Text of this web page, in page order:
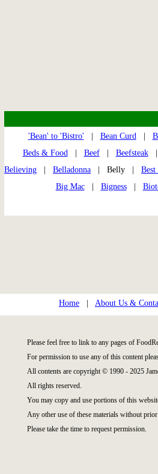
'Bean' to 'Bistro' Bean Curd|
Beds & Food| Beef| Beefsteak
Believing
Belladonna | Belly | Best
Big Mac| Bigness|
Home About Us &
Please feel free to link to any pages of
For permission to use any of this content
All contents are copyright © 1990 - 2025
All rights reserved.
You may copy and use portions of this
Any other use of these materials without
Please take the time to request permission.